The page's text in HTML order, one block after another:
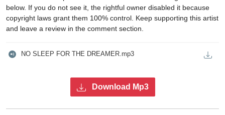
below. If you do not see it, the rightful owner disabled it because
copyright laws grant them 100% control. Keep supporting this artist
and leave a review in the comment section.
NO SLEEP FOR THE DREAMER.mp3
Download Mp3